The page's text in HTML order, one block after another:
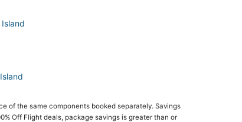
of the same components booked separately. Savings
Off Flight deals, package savings is greater than or